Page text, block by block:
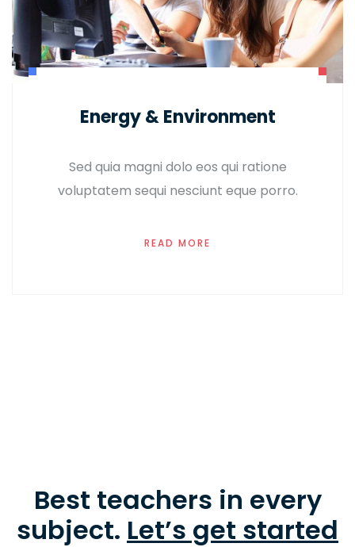
Energy & Environment
Sed quia magni dolo eos qui ratione
voluptatem sequi nesciunt eque porro.
READ MORE
Best teachers in every
subject. Let’s get started